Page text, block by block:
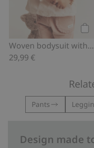
Woven bodysuit with floral embroidery
29,99 €
Pants
Design made